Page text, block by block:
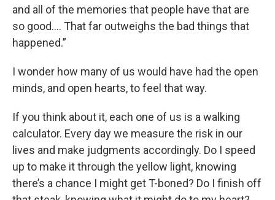
and all of the memories that people have that are
so good.... That far outweighs the bad things that
happened.”
I wonder how many of us would have had the open
minds, and open hearts, to feel that way.
If you think about it, each one of us is a walking
calculator. Every day we measure the risk in our
lives and make judgments accordingly. Do I speed
up to make it through the yellow light, knowing
there’s a chance I might get T-boned? Do I finish off